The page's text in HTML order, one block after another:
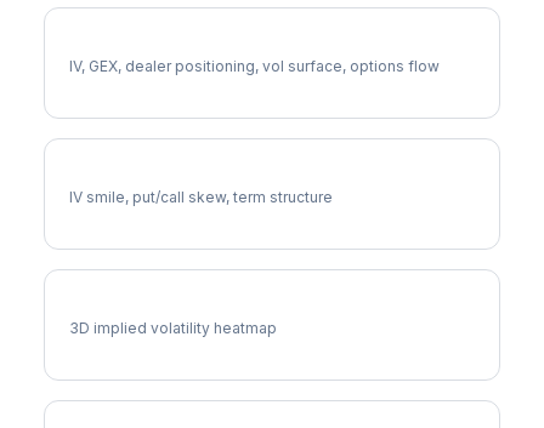
IV, GEX, dealer positioning, vol surface, options flow
IV smile, put/call skew, term structure
3D implied volatility heatmap